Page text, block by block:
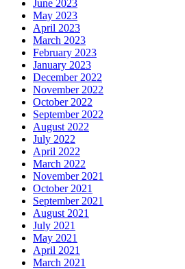
June 2023
May 2023
April 2023
March 2023
February 2023
January 2023
December 2022
November 2022
October 2022
September 2022
August 2022
July 2022
April 2022
March 2022
November 2021
October 2021
September 2021
August 2021
July 2021
May 2021
April 2021
March 2021